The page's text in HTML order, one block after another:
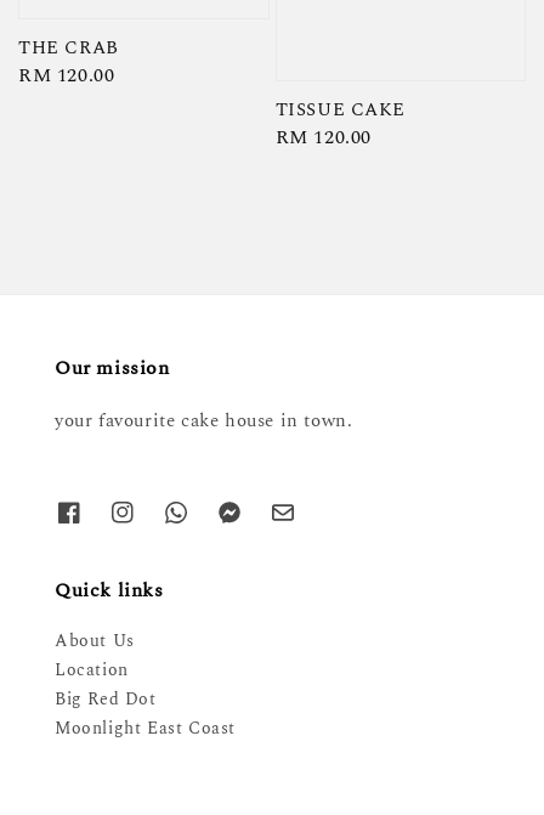
THE CRAB
Regular
RM 120.00
TISSUE CAKE
Regular
RM 120.00
Our mission
your favourite cake house in town.
Quick links
About Us
Location
Big Red Dot
Moonlight East Coast